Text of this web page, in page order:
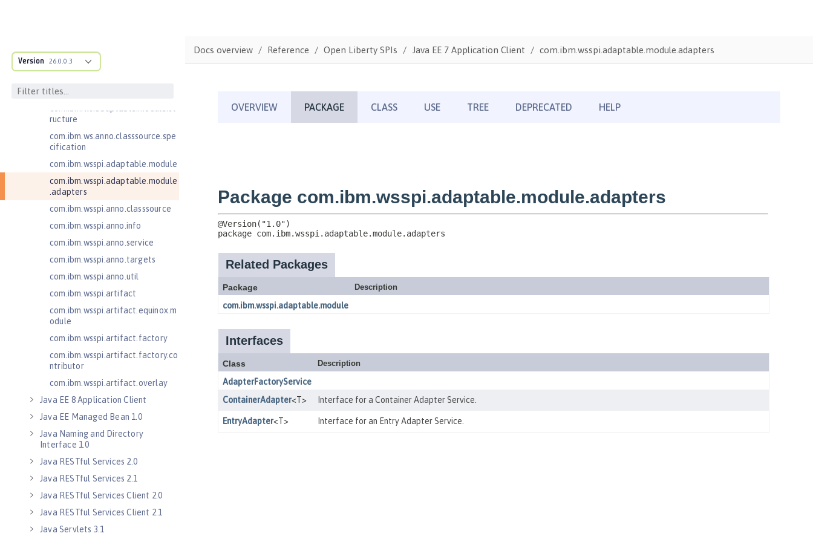
Version 26.0.0.3
Java Authentication SPI for
Containers 1.1
Java EE 7 Application Client
ructure
com.ibm.ws.anno.classsource.spe
cification
com.ibm.wsspi.adaptable.module
com.ibm.wsspi.adaptable.module
.adapters
com.ibm.wsspi.anno.classsource
com.ibm.wsspi.anno.info
com.ibm.wsspi.anno.service
com.ibm.wsspi.anno.targets
com.ibm.wsspi.anno.util
com.ibm.wsspi.artifact
com.ibm.wsspi.artifact.equinox.m
odule
com.ibm.wsspi.artifact.factory
com.ibm.wsspi.artifact.factory.co
ntributor
com.ibm.wsspi.artifact.overlay
Java EE 8 Application Client
Java EE Managed Bean 1.0
Java Naming and Directory
Interface 1.0
Java RESTful Services 2.0
Java RESTful Services 2.1
Java RESTful Services Client 2.0
Java RESTful Services Client 2.1
Java Servlets 3.1
Docs overview Reference Open Liberty SPIs Java EE 7 Application Client com.ibm.wsspi.adaptable.module.adapters